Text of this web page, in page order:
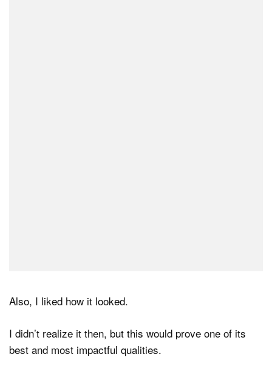
Also, I liked how it looked.
I didn’t realize it then, but this would prove one of its
best and most impactful qualities.